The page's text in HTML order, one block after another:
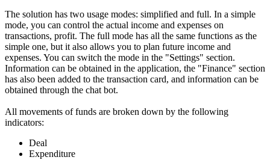
The solution has two usage modes: simplified and full. In a simple
mode, you can control the actual income and expenses on
transactions, profit. The full mode has all the same functions as the
simple one, but it also allows you to plan future income and
expenses. You can switch the mode in the "Settings" section.
Information can be obtained in the application, the "Finance" section
has also been added to the transaction card, and information can be
obtained through the chat bot.
All movements of funds are broken down by the following
indicators:
Deal
Expenditure